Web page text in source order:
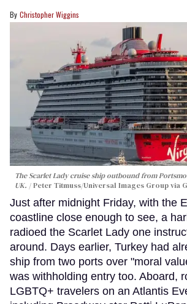
Christopher Wiggins
The Scarlet Lady cruise ship outbound from
UK.
Peter Titmuss/Universal Images Group via
Just after midnight Friday, with the
coastline close enough to see, a
radioed the Scarlet Lady one
around. Days earlier, Turkey had
ship from two ports over "moral
was withholding entry too. Aboard,
LGBTQ+ travelers on an Atlantis